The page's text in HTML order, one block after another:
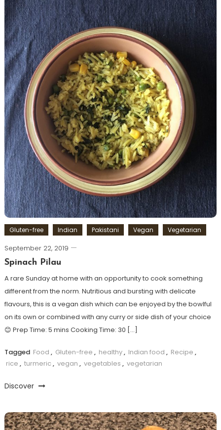
Gluten-free Indian Pakistani Vegan Vegetarian
September 22, 2019
Spinach Pilau
A rare Sunday at home with an opportunity to cook something
different from the norm. Nutritious and bursting with delicate
flavours, this is a vegan dish which can be enjoyed by the bowlful
on its own or combined with any curry or side dish of your choice
😊 Prep Time: 5 mins Cooking Time: 30 […]
Tagged Food , Gluten-free , healthy, Indian food , Recipe ,
rice , turmeric , vegan , vegetables , vegetarian
Discover